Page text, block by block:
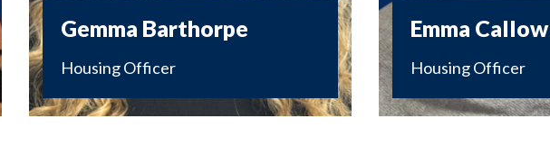
Gemma Barthorpe
Housing Officer
Emma Callow
Housing Officer